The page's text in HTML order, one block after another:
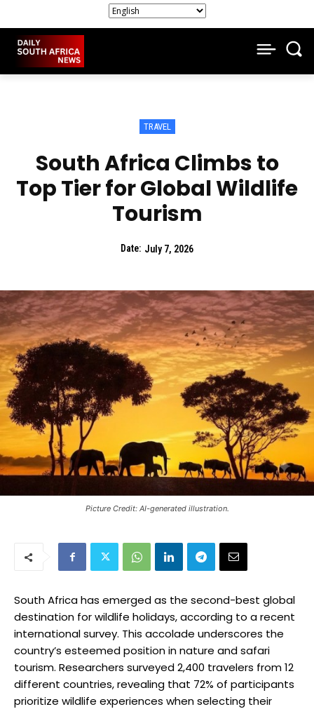
TRAVEL
South Africa Climbs to
Top Tier for Global Wildlife
Tourism
Date: July 7, 2026
Picture Credit: AI-generated illustration.
South Africa has emerged as the second-best global
destination for wildlife holidays, according to a recent
international survey. This accolade underscores the
country’s esteemed position in nature and safari
tourism. Researchers surveyed 2,400 travelers from 12
different countries, revealing that 72% of participants
prioritize wildlife experiences when selecting their